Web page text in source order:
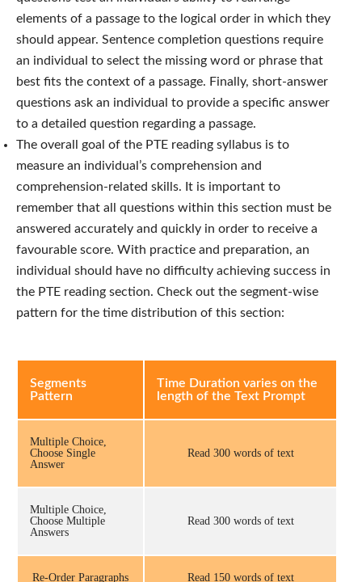
elements of a passage to the logical order in which they
should appear. Sentence completion questions require
an individual to select the missing word or phrase that
best fits the context of a passage. Finally, short-answer
questions ask an individual to provide a specific answer
to a detailed question regarding a passage.
The overall goal of the PTE reading syllabus is to
measure an individual’s comprehension and
comprehension-related skills. It is important to
remember that all questions within this section must be
answered accurately and quickly in order to receive a
favourable score. With practice and preparation, an
individual should have no difficulty achieving success in
the PTE reading section. Check out the segment-wise
pattern for the time distribution of this section:
Segments
Pattern
Time Duration varies on the
length of the Text Prompt
Multiple Choice,
Choose Single
Answer
Read 300 words of text
Multiple Choice,
Choose Multiple
Answers
Read 300 words of text
Re-Order Paragraphs Read 150 words of text